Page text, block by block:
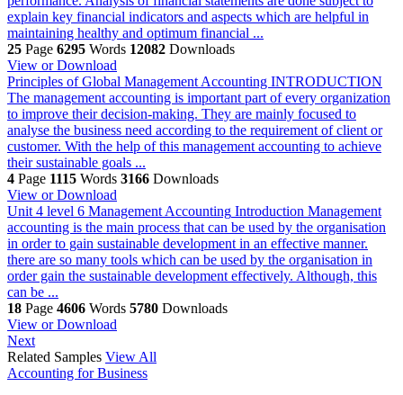
explain key financial indicators and aspects which are helpful in
maintaining healthy and optimum financial ...
25 Page 6295 Words 12082 Downloads
View or Download
Principles of Global Management Accounting INTRODUCTION
The management accounting is important part of every organization
to improve their decision-making. They are mainly focused to
analyse the business need according to the requirement of client or
customer. With the help of this management accounting to achieve
their sustainable goals ...
4 Page 1115 Words 3166 Downloads
View or Download
Unit 4 level 6 Management Accounting Introduction Management
accounting is the main process that can be used by the organisation
in order to gain sustainable development in an effective manner.
there are so many tools which can be used by the organisation in
order gain the sustainable development effectively. Although, this
can be ...
18 Page 4606 Words 5780 Downloads
View or Download
Next
Related Samples View All
Accounting for Business